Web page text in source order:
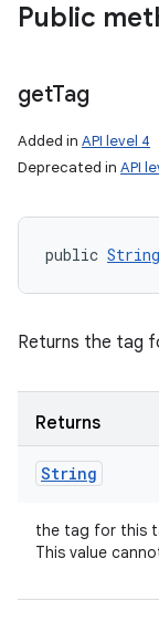
Public
getTag
Added in API level 4
Deprecated in API
public String
Returns the tag
Returns
String
the tag for this
This value